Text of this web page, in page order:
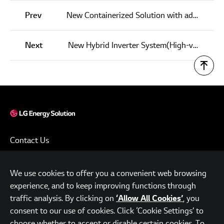
Prev New Containerized Solution with advanced LFP Cells
Next New Hybrid Inverter System(High-voltage)
Contact Us
Privacy Policy
www.lgensol.com
Parc.1 Tower, 108, Yeoui-daero, Yeongdeungpo-gu, Seoul,
We use cookies to offer you a convenient web browsing
experience, and to keep improving functions through
traffic analysis. By clicking on ‘Allow All Cookies’, you
consent to our use of cookies. Click ‘Cookie Settings’ to